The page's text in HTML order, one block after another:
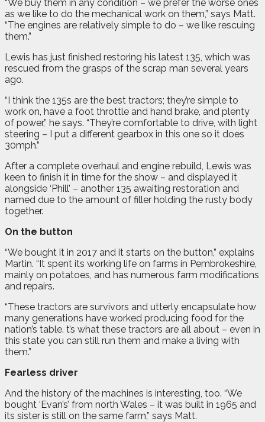
“We buy them in any condition – we prefer the worse ones
as we like to do the mechanical work on them,” says Matt.
“The engines are relatively simple to do – we like rescuing
them.”
Lewis has just finished restoring his latest 135, which was
rescued from the grasps of the scrap man several years
ago.
“I think the 135s are the best tractors; they’re simple to
work on, have a foot throttle and hand brake, and plenty
of power,” he says. “They’re comfortable to drive, with light
steering – I put a different gearbox in this one so it does
30mph.”
After a complete overhaul and engine rebuild, Lewis was
keen to finish it in time for the show – and displayed it
alongside ‘Phill’ – another 135 awaiting restoration and
named due to the amount of filler holding the rusty body
together.
On the button
“We bought it in 2017 and it starts on the button,” explains
Martin. “It spent its working life on farms in Pembrokeshire,
mainly on potatoes, and has numerous farm modifications
and repairs.
“These tractors are survivors and utterly encapsulate how
many generations have worked producing food for the
nation’s table. t’s what these tractors are all about – even in
this state you can still run them and make a living with
them.”
Fearless driver
And the history of the machines is interesting, too. “We
bought ‘Evan’s’ from north Wales – it was built in 1965 and
its sister is still on the same farm,” says Matt.